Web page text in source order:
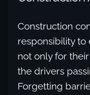
Construction
responsibility to
not only for
the drivers
Forgetting